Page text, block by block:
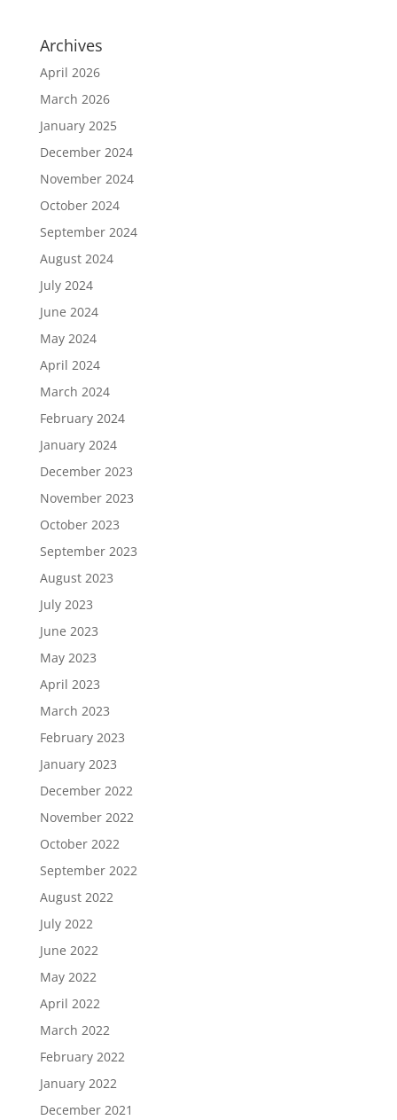
Archives
April 2026
March 2026
January 2025
December 2024
November 2024
October 2024
September 2024
August 2024
July 2024
June 2024
May 2024
April 2024
March 2024
February 2024
January 2024
December 2023
November 2023
October 2023
September 2023
August 2023
July 2023
June 2023
May 2023
April 2023
March 2023
February 2023
January 2023
December 2022
November 2022
October 2022
September 2022
August 2022
July 2022
June 2022
May 2022
April 2022
March 2022
February 2022
January 2022
December 2021